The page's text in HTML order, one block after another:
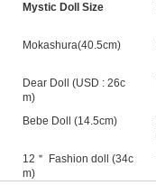
Mystic Doll Size
Mokashura(40.5cm)
Dear Doll (USD : 26c
m)
Bebe Doll (14.5cm)
12＂ Fashion doll (34c
m)